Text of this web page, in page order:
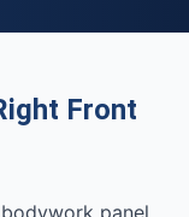
Front
panel